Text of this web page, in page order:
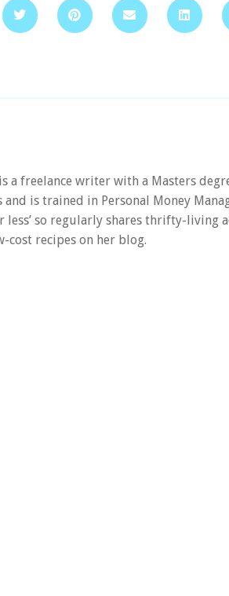
a freelance writer with a Masters
and is trained in Personal Money
less’ so regularly shares thrifty-living
cost recipes on her blog.